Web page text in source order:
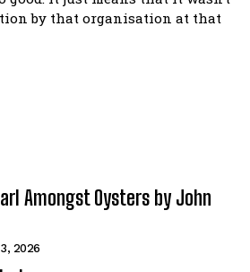
Marketing
Marketing
by that organisation at that
Amongst Oysters by John
2026